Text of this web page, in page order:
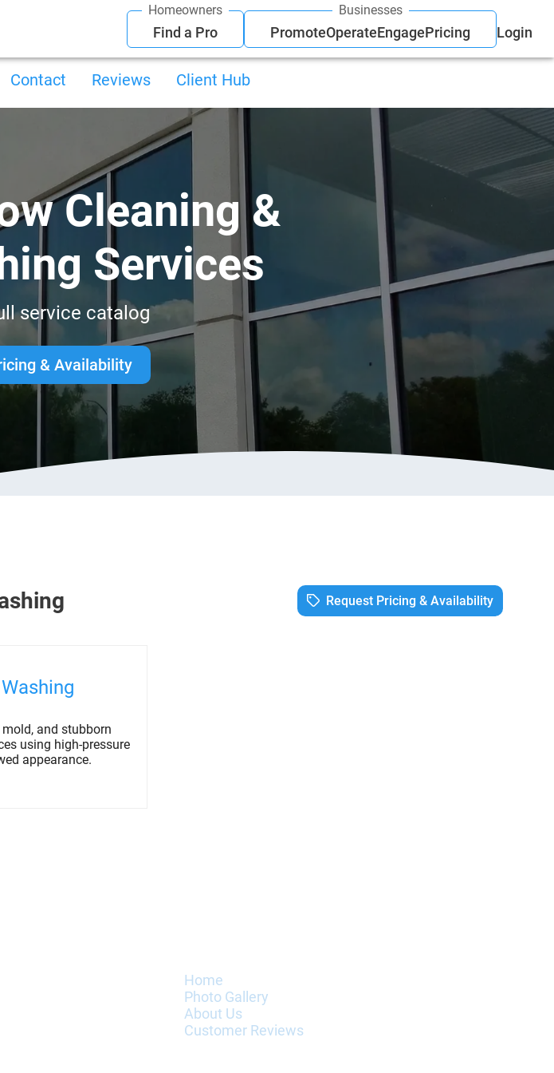
Homeowners
Find a Pro
Businesses
PromoteOperateEngagePricing Login
Contact Reviews Client Hub
Cleaning &
Services
service catalog
& Availability
Request Pricing & Availability
and stubborn
using high-pressure
appearance.
Home
Photo Gallery
About Us
Customer Reviews